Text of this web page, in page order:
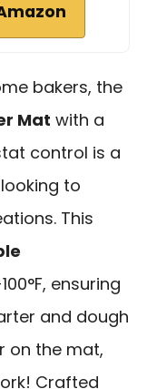
bakers, the
Mat with a
control is a
to
This
ensuring
and dough
on the mat,
Crafted